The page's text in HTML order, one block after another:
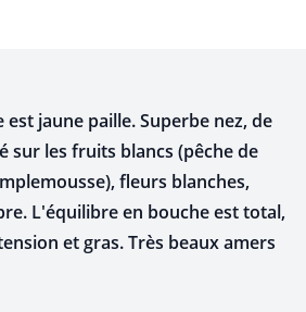
jaune paille. Superbe nez, de
sur les fruits blancs (pêche de
fleurs blanches,
L'équilibre en bouche est total,
et gras. Très beaux amers